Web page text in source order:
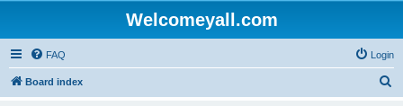
Welcomeyall.com
FAQ Login
Board index